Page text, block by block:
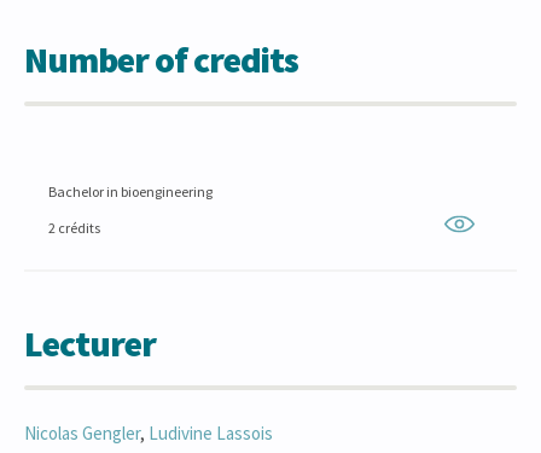
Number of credits
Bachelor in bioengineering
2 crédits
Lecturer
Nicolas Gengler, Ludivine Lassois